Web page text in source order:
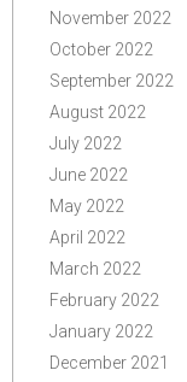
November 2022
October 2022
September 2022
August 2022
July 2022
June 2022
May 2022
April 2022
March 2022
February 2022
January 2022
December 2021